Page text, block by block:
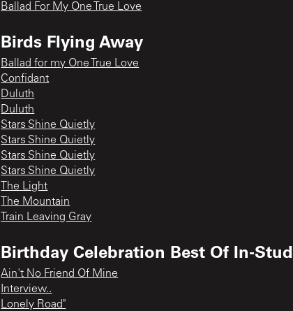
Ballad For My One True Love
Birds Flying Away
Ballad for my One True Love
Confidant
Duluth
Duluth
Stars Shine Quietly
Stars Shine Quietly
Stars Shine Quietly
Stars Shine Quietly
The Light
The Mountain
Train Leaving Gray
Birthday Celebration Best Of In-
Ain't No Friend Of Mine
Interview..
Lonely Road"